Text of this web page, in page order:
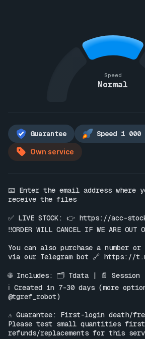
Speed
Normal
Guarantee Speed 1
Own service
📧 Enter the email address where
receive the files
✅ LIVE STOCK: 👉 https://acc-
‼️ORDER WILL CANCEL IF WE ARE OUT
You can also purchase a number
via our Telegram bot 🔗 https://
🌐 Includes: 🗂 Tdata | 📄 Session
ℹ️ Created in 7-30 days (more
@tgref_robot)
⚠️ Guarantee: First-login death/
Please test small quantities first
refunds/replacements for this